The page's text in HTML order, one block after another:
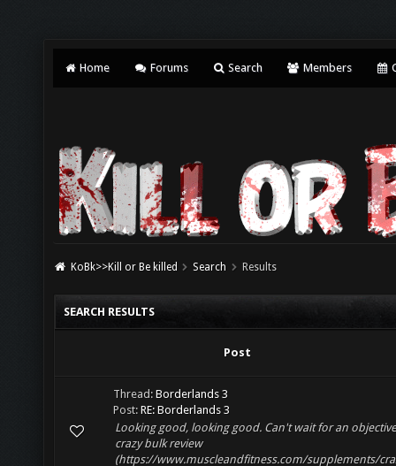
Home Forums Search Members
KoBk>>Kill or Be killed Search Results
SEARCH RESULTS
Post
Thread: Borderlands 3
Post: RE: Borderlands 3
Looking good, looking good. Can't wait for an objective
crazy bulk review
(https://www.muscleandfitness.com/supplements/